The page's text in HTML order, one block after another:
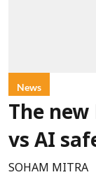
News
The
vs AI
SOHAM MITRA